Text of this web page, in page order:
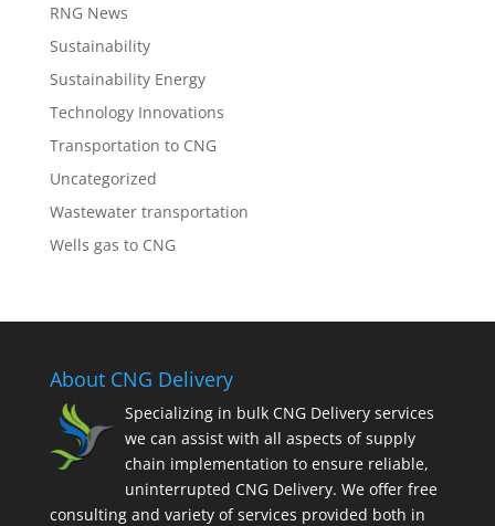
RNG News
Sustainability
Sustainability Energy
Technology Innovations
Transportation to CNG
Uncategorized
Wastewater transportation
Wells gas to CNG
About CNG Delivery
Specializing in bulk CNG Delivery services
we can assist with all aspects of supply
chain implementation to ensure reliable,
uninterrupted CNG Delivery. We offer free
consulting and variety of services provided both in